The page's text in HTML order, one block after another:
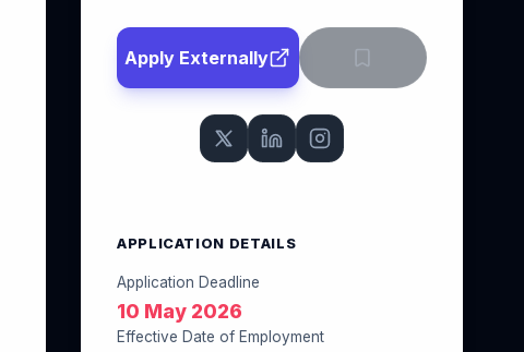
Apply Externally
APPLICATION DETAILS
Application Deadline
10 May 2026
Effective Date of Employment